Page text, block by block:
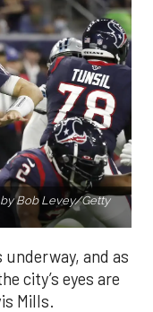
Bob Levey/Getty
and as
city’s eyes are
Mills.